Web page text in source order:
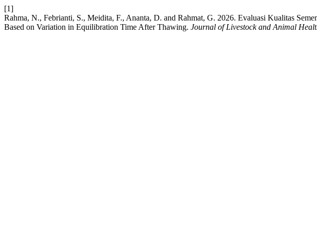
[1]
Rahma, N., Febrianti, S., Meidita, F., Ananta, D. and Rahmat, G. 2026. Evaluasi Kualitas
Based on Variation in Equilibration Time After Thawing. Journal of Livestock and Animal